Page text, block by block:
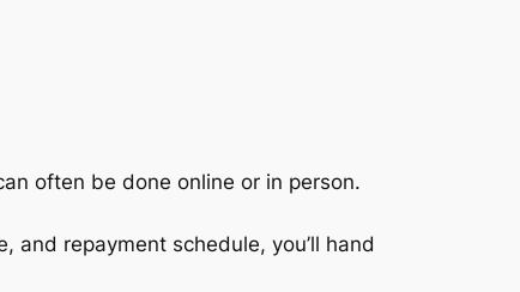
often be done online or in person.
and repayment schedule, you’ll hand